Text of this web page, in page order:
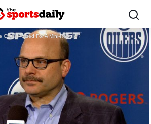
Oilers Poised For A Mini-Rebuild?